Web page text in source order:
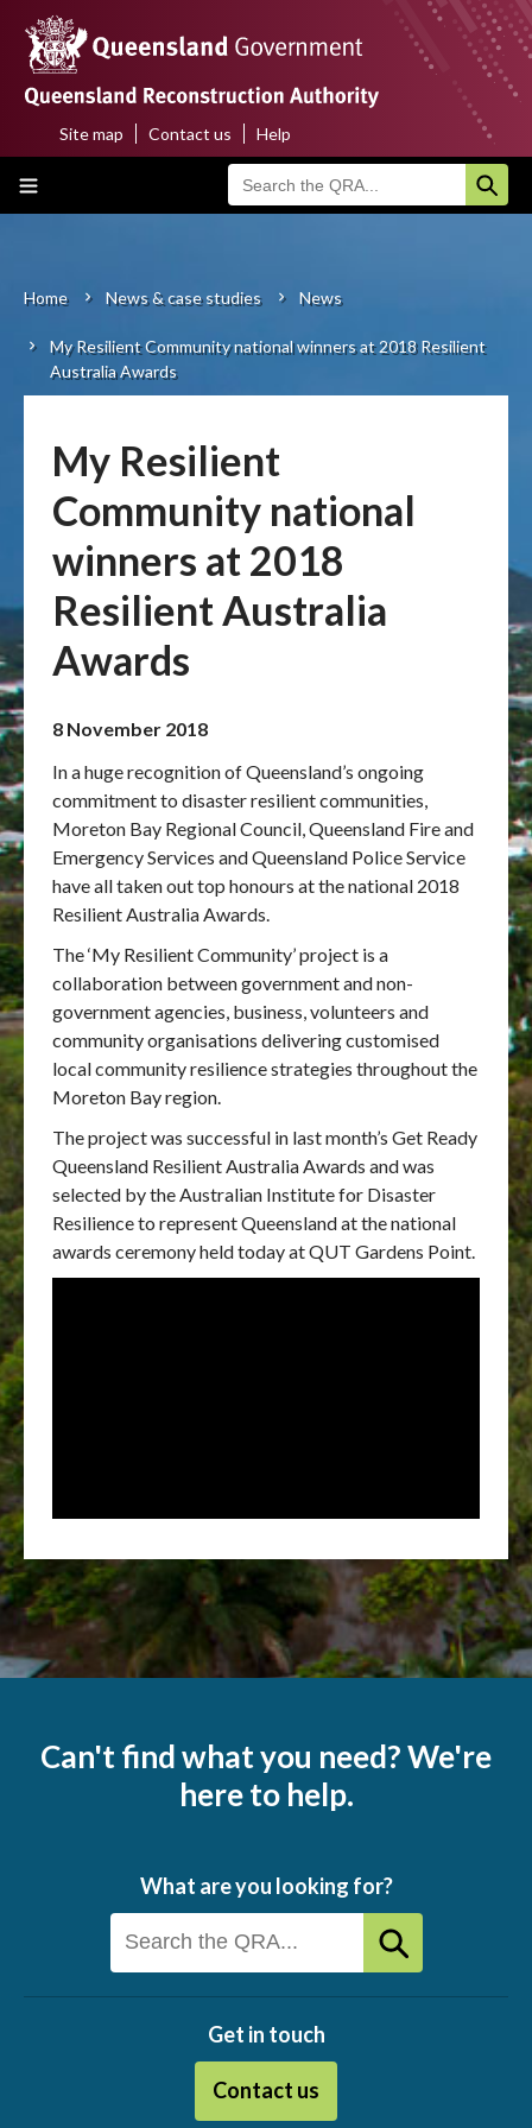
main
content
Main
About us
Funding programs
Recovery
Resilience
Publications & maps
News & case studies
Top
menu
Site map Contact us Help
Breadcrumb
Home News & case studies News
My Resilient Community national winners at 2018 Resilient
Australia Awards
My Resilient
Community national
winners at 2018
Resilient Australia
Awards
8 November 2018
In a huge recognition of Queensland’s ongoing
commitment to disaster resilient communities,
Moreton Bay Regional Council, Queensland Fire and
Emergency Services and Queensland Police Service
have all taken out top honours at the national 2018
Resilient Australia Awards.
The ‘My Resilient Community’ project is a
collaboration between government and non-
government agencies, business, volunteers and
community organisations delivering customised
local community resilience strategies throughout the
Moreton Bay region.
The project was successful in last month’s Get Ready
Queensland Resilient Australia Awards and was
selected by the Australian Institute for Disaster
Resilience to represent Queensland at the national
awards ceremony held today at QUT Gardens Point.
Can't find what you need? We're
here to help.
What are you looking for?
Get in touch
Contact us